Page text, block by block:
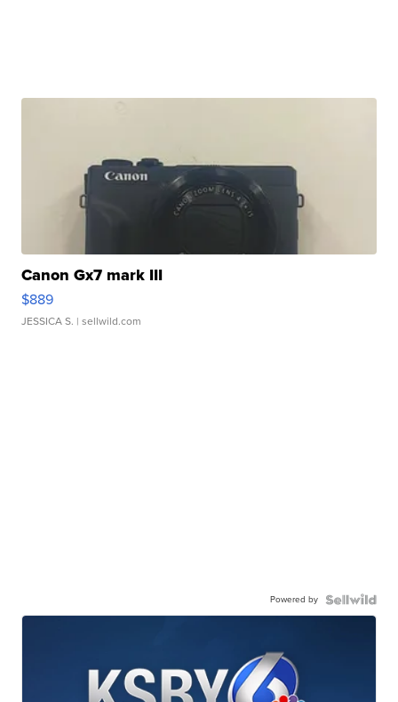
Canon Gx7 mark III
$889
JESSICA S. | sellwild.com
Powered by